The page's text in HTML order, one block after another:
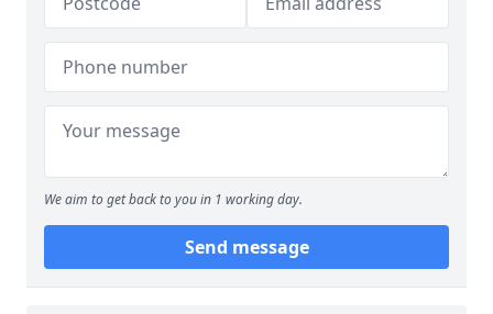
We aim to get back to you in 1 working day.
Send message